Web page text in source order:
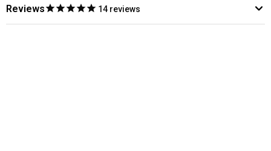
Reviews 14 reviews